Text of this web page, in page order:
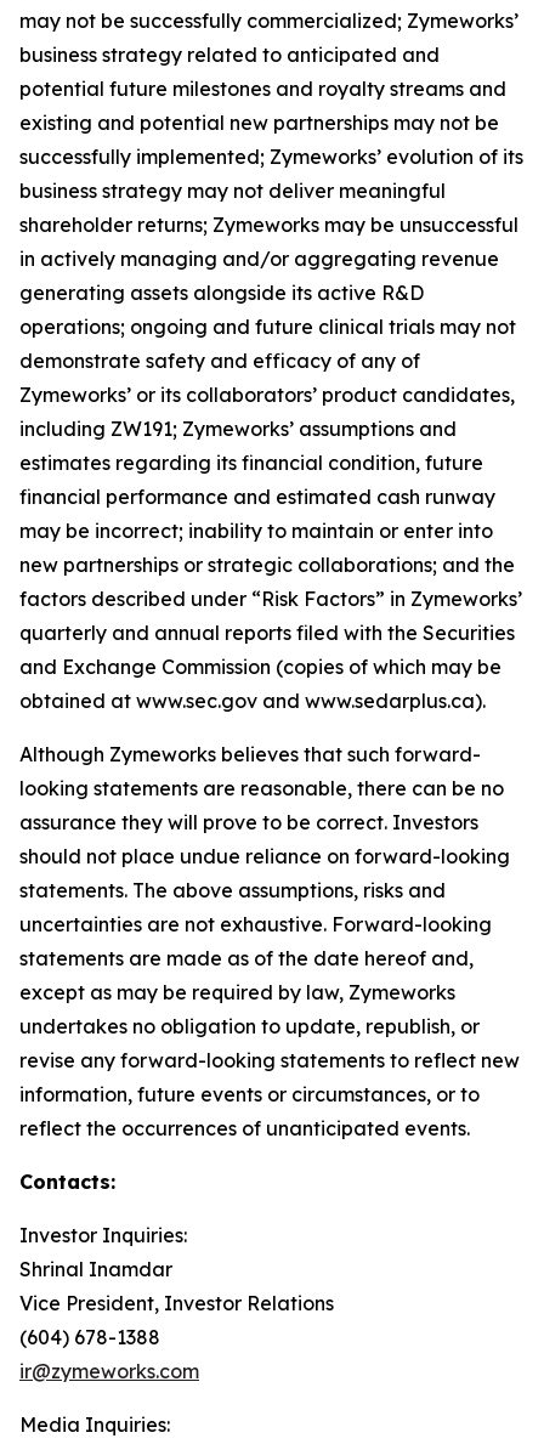
may not be successfully commercialized; Zymeworks’
business strategy related to anticipated and
potential future milestones and royalty streams and
existing and potential new partnerships may not be
successfully implemented; Zymeworks’ evolution of its
business strategy may not deliver meaningful
shareholder returns; Zymeworks may be unsuccessful
in actively managing and/or aggregating revenue
generating assets alongside its active R&D
operations; ongoing and future clinical trials may not
demonstrate safety and efficacy of any of
Zymeworks’ or its collaborators’ product candidates,
including ZW191; Zymeworks’ assumptions and
estimates regarding its financial condition, future
financial performance and estimated cash runway
may be incorrect; inability to maintain or enter into
new partnerships or strategic collaborations; and the
factors described under “Risk Factors” in Zymeworks’
quarterly and annual reports filed with the Securities
and Exchange Commission (copies of which may be
obtained at www.sec.gov and www.sedarplus.ca).
Although Zymeworks believes that such forward-
looking statements are reasonable, there can be no
assurance they will prove to be correct. Investors
should not place undue reliance on forward-looking
statements. The above assumptions, risks and
uncertainties are not exhaustive. Forward-looking
statements are made as of the date hereof and,
except as may be required by law, Zymeworks
undertakes no obligation to update, republish, or
revise any forward-looking statements to reflect new
information, future events or circumstances, or to
reflect the occurrences of unanticipated events.
Contacts:
Investor Inquiries:
Shrinal Inamdar
Vice President, Investor Relations
(604) 678-1388
ir@zymeworks.com
Media Inquiries: